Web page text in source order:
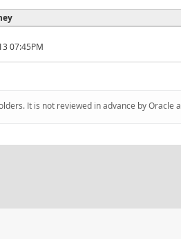
07:45PM
It is not reviewed in advance by